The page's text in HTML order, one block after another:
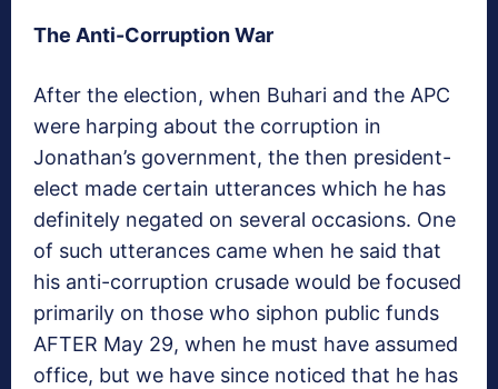
The Anti-Corruption War
After the election, when Buhari and the APC
were harping about the corruption in
Jonathan’s government, the then president-
elect made certain utterances which he has
definitely negated on several occasions. One
of such utterances came when he said that
his anti-corruption crusade would be focused
primarily on those who siphon public funds
AFTER May 29, when he must have assumed
office, but we have since noticed that he has